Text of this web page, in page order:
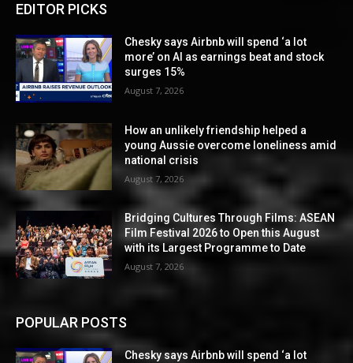
EDITOR PICKS
Chesky says Airbnb will spend ‘a lot
more’ on AI as earnings beat and stock
surges 15%
August 7, 2026
How an unlikely friendship helped a
young Aussie overcome loneliness amid
national crisis
August 7, 2026
Bridging Cultures Through Films: ASEAN
Film Festival 2026 to Open this August
with its Largest Programme to Date
August 7, 2026
POPULAR POSTS
Chesky says Airbnb will spend ‘a lot